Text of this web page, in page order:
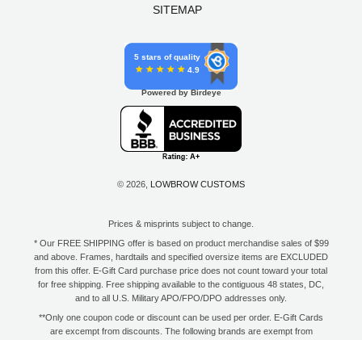
SITEMAP
5 stars of quality
4.9
Powered by Birdeye
© 2026, LOWBROW CUSTOMS
Prices & misprints subject to change.
* Our FREE SHIPPING offer is based on product merchandise sales of $99
and above. Frames, hardtails and specified oversize items are EXCLUDED
from this offer. E-Gift Card purchase price does not count toward your total
for free shipping. Free shipping available to the contiguous 48 states, DC,
and to all U.S. Military APO/FPO/DPO addresses only.
**Only one coupon code or discount can be used per order. E-Gift Cards
are excempt from discounts. The following brands are exempt from